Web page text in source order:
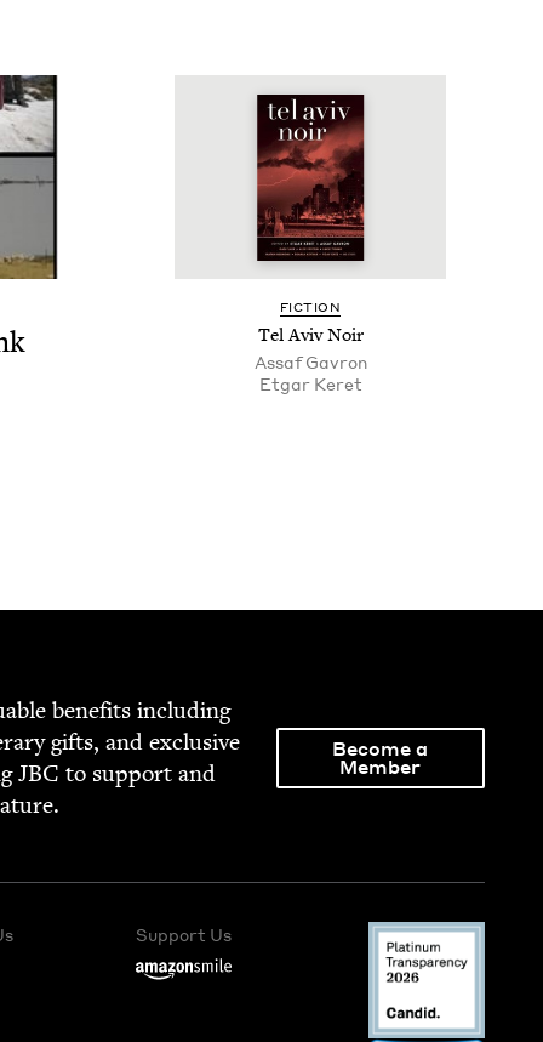
FIC­TION
Tel Aviv Noir
Assaf Gavron
Etgar Keret
ben­e­fits includ­ing
gifts, and exclu­sive
JBC to sup­port and
Become a
Member
Support Us